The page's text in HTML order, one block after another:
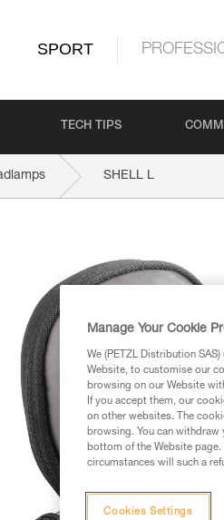
SPORT
TECH TIPS
SHELL L
Manage Your Cookie
We (PETZL Distribution
Website, to customise our
browsing on our Website
If you accept them, our
on other websites. The
browsing. You can
bottom of the Website
circumstances will such a
Cookies Settings